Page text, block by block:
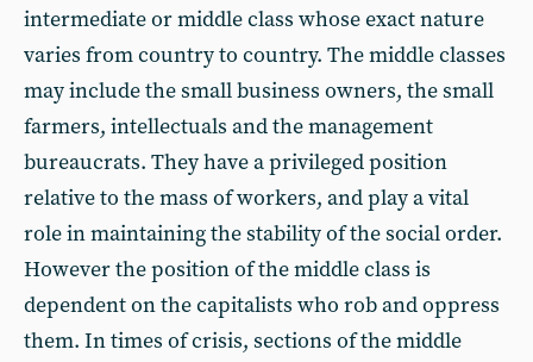
intermediate or middle class whose exact nature
varies from country to country. The middle classes
may include the small business owners, the small
farmers, intellectuals and the management
bureaucrats. They have a privileged position
relative to the mass of workers, and play a vital
role in maintaining the stability of the social order.
However the position of the middle class is
dependent on the capitalists who rob and oppress
them. In times of crisis, sections of the middle